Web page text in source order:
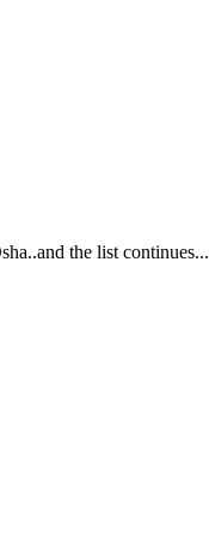
the list continues...